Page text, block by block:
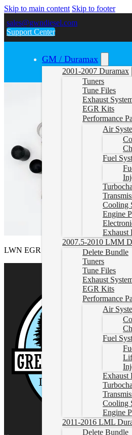
Skip to main content Skip to footer
sales@gwndiesel.com
Support Center
GM / Duramax
2001-2007 Duramax
Tuners
Tune Files
Exhaust
EGR Kits
Performance
Air
Fuel
Cooling
Engine
Exhaust
2007.5-2010 LMM
Delete Bundle
Tuners
Tune Files
Exhaust
EGR Kits
Performance
Air
Fuel
Exhaust
Cooling
Engine
2011-2016 LML
Delete Bundle
LWN EGR Delete Kit